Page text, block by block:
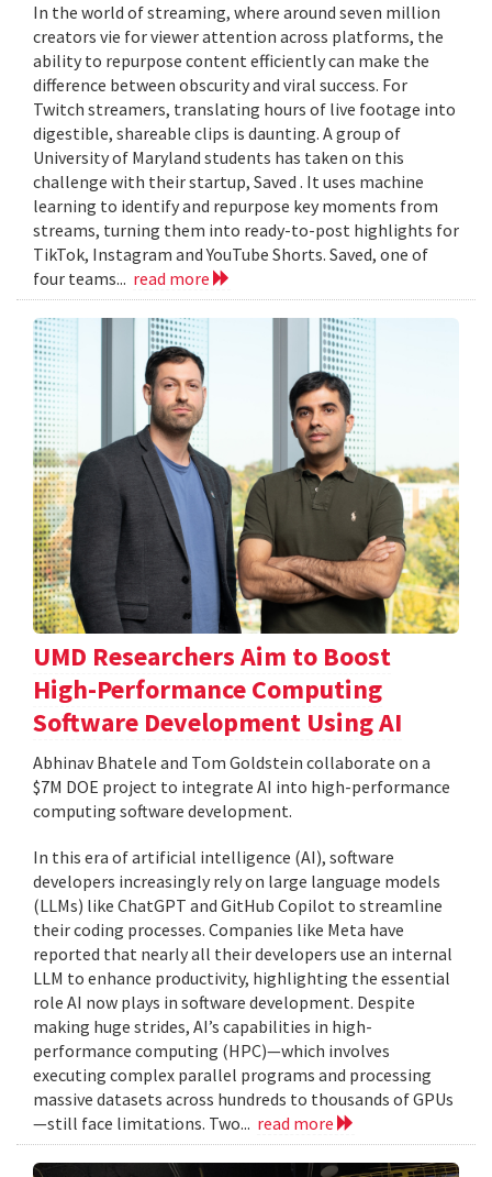
In the world of streaming, where around seven million
creators vie for viewer attention across platforms, the
ability to repurpose content efficiently can make the
difference between obscurity and viral success. For
Twitch streamers, translating hours of live footage into
digestible, shareable clips is daunting. A group of
University of Maryland students has taken on this
challenge with their startup, Saved . It uses machine
learning to identify and repurpose key moments from
streams, turning them into ready-to-post highlights for
TikTok, Instagram and YouTube Shorts. Saved, one of
four teams... read more
UMD Researchers Aim to Boost
High-Performance Computing
Software Development Using AI
Abhinav Bhatele and Tom Goldstein collaborate on a
$7M DOE project to integrate AI into high-performance
computing software development.
In this era of artificial intelligence (AI), software
developers increasingly rely on large language models
(LLMs) like ChatGPT and GitHub Copilot to streamline
their coding processes. Companies like Meta have
reported that nearly all their developers use an internal
LLM to enhance productivity, highlighting the essential
role AI now plays in software development. Despite
making huge strides, AI’s capabilities in high-
performance computing (HPC)—which involves
executing complex parallel programs and processing
massive datasets across hundreds to thousands of GPUs
—still face limitations. Two... read more